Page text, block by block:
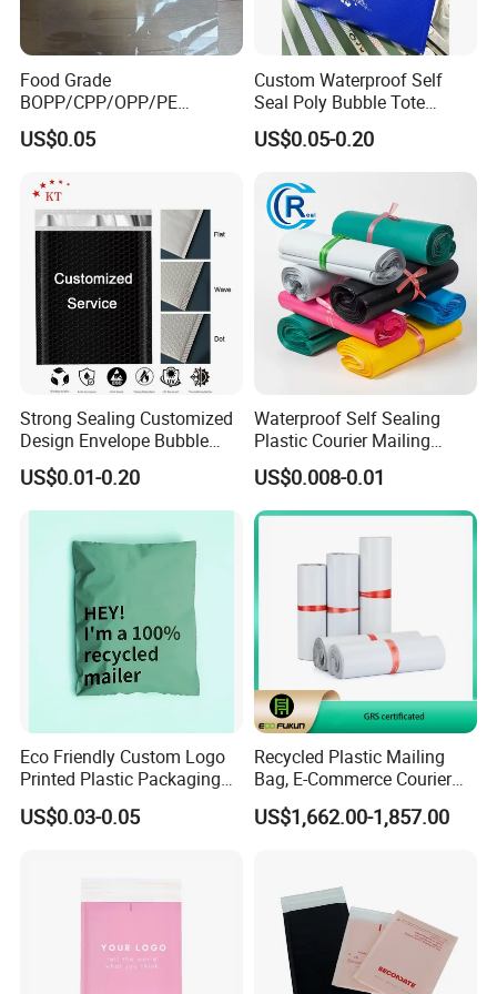
Packaging & Shipping
Food Grade
BOPP/CPP/OPP/PE
Waterproof Transparent
Plastic Garment Packaging
US$0.05
Custom Waterproof Self
Seal Poly Bubble Tote
Mailer Plastic Shipping
Express Envelope Courier
Padded Mailing Packaging
Mailer With Handle
US$0.05-0.20
Strong Sealing Customized
Design Envelope Bubble
Bag Poly Mailer Padded
Mailer for Postal Service
US$0.01-0.20
Waterproof Self Sealing
Plastic Courier Mailing
Envelope Custom Logo
Design Shipping Bag
US$0.008-0.01
Eco Friendly Custom Logo
Printed Plastic Packaging
Compostable Envelopes
Courier Mailing Bag
US$0.03-0.05
Recycled Plastic Mailing
Bag, E-Commerce Courier
Bag
US$1,662.00-1,857.00